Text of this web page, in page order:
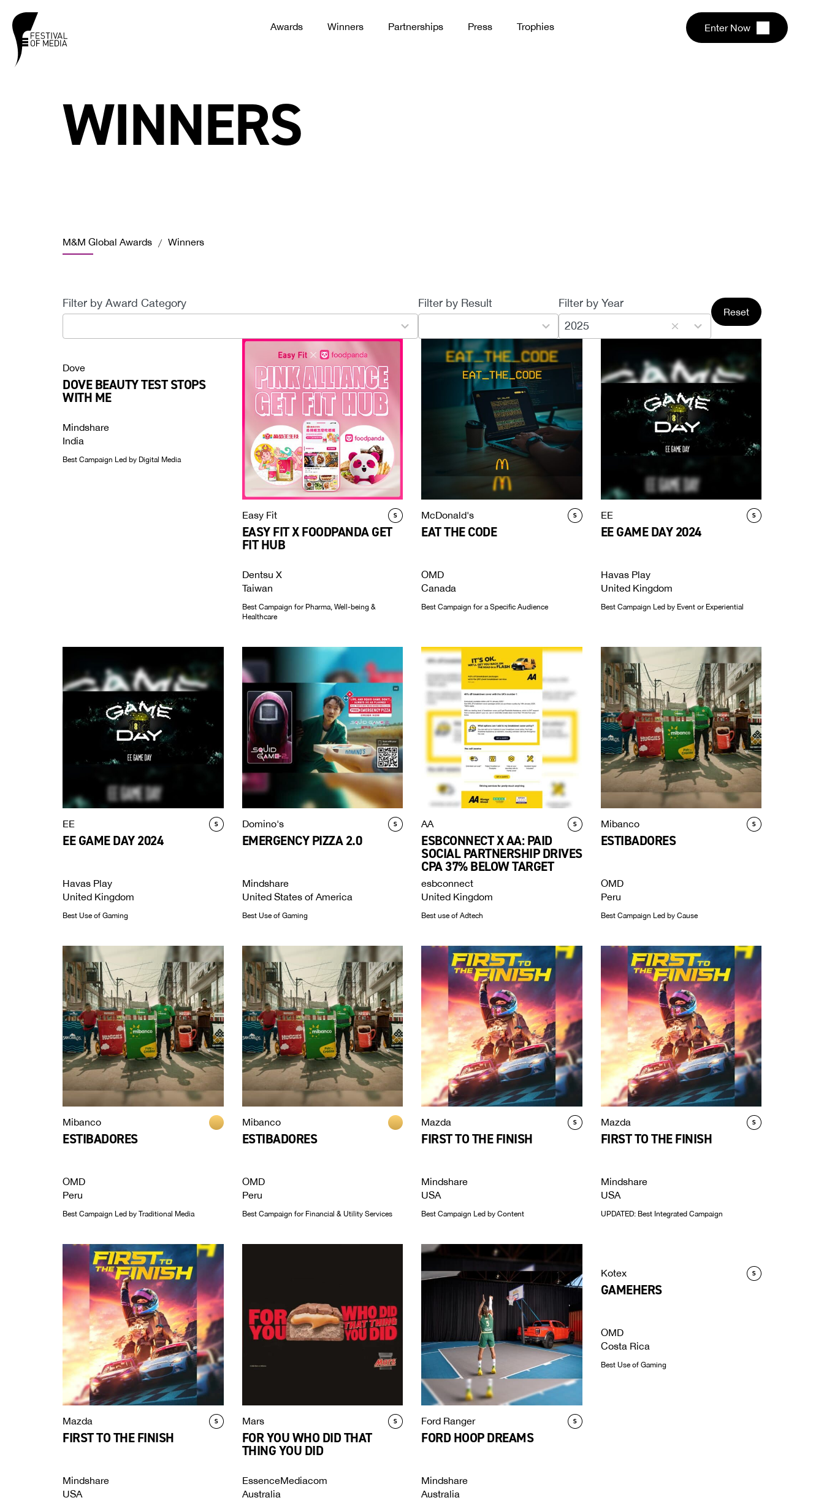
Awards Winners Partnerships Press Trophies Enter Now
WINNERS
M&M Global Awards / Winners
Filter by Award Category
35
results
Filter by Result
4
results
Filter by Year
2025
3
results
available
Reset
Dove
DOVE BEAUTY TEST STOPS
WITH ME
Mindshare
India
Best Campaign Led by Digital Media
Easy Fit
EASY FIT X FOODPANDA GET
FIT HUB
Dentsu X
Taiwan
Best Campaign for Pharma, Well-being &
Healthcare
McDonald's
EAT THE CODE
OMD
Canada
Best Campaign for a Specific Audience
EE
EE GAME DAY 2024
Havas Play
United Kingdom
Best Campaign Led by Event or Experiential
EE
EE GAME DAY 2024
Havas Play
United Kingdom
Best Use of Gaming
Domino's
EMERGENCY PIZZA 2.0
Mindshare
United States of America
Best Use of Gaming
AA
ESBCONNECT X AA: PAID
SOCIAL PARTNERSHIP DRIVES
CPA 37% BELOW TARGET
esbconnect
United Kingdom
Best use of Adtech
Mibanco
ESTIBADORES
OMD
Peru
Best Campaign Led by Cause
Mibanco
ESTIBADORES
OMD
Peru
Best Campaign Led by Traditional Media
Mibanco
ESTIBADORES
OMD
Peru
Best Campaign for Financial & Utility Services
Mazda
FIRST TO THE FINISH
Mindshare
USA
Best Campaign Led by Content
Mazda
FIRST TO THE FINISH
Mindshare
USA
UPDATED: Best Integrated Campaign
Mazda
FIRST TO THE FINISH
Mindshare
USA
Mars
FOR YOU WHO DID THAT
THING YOU DID
EssenceMediacom
Australia
Ford Ranger
FORD HOOP DREAMS
Mindshare
Australia
Kotex
GAMEHERS
OMD
Costa Rica
Best Use of Gaming